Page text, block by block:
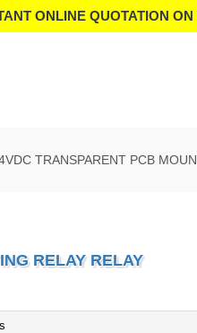
ONLINE QUOTATION
TRANSPARENT PCB
RELAY RELAY